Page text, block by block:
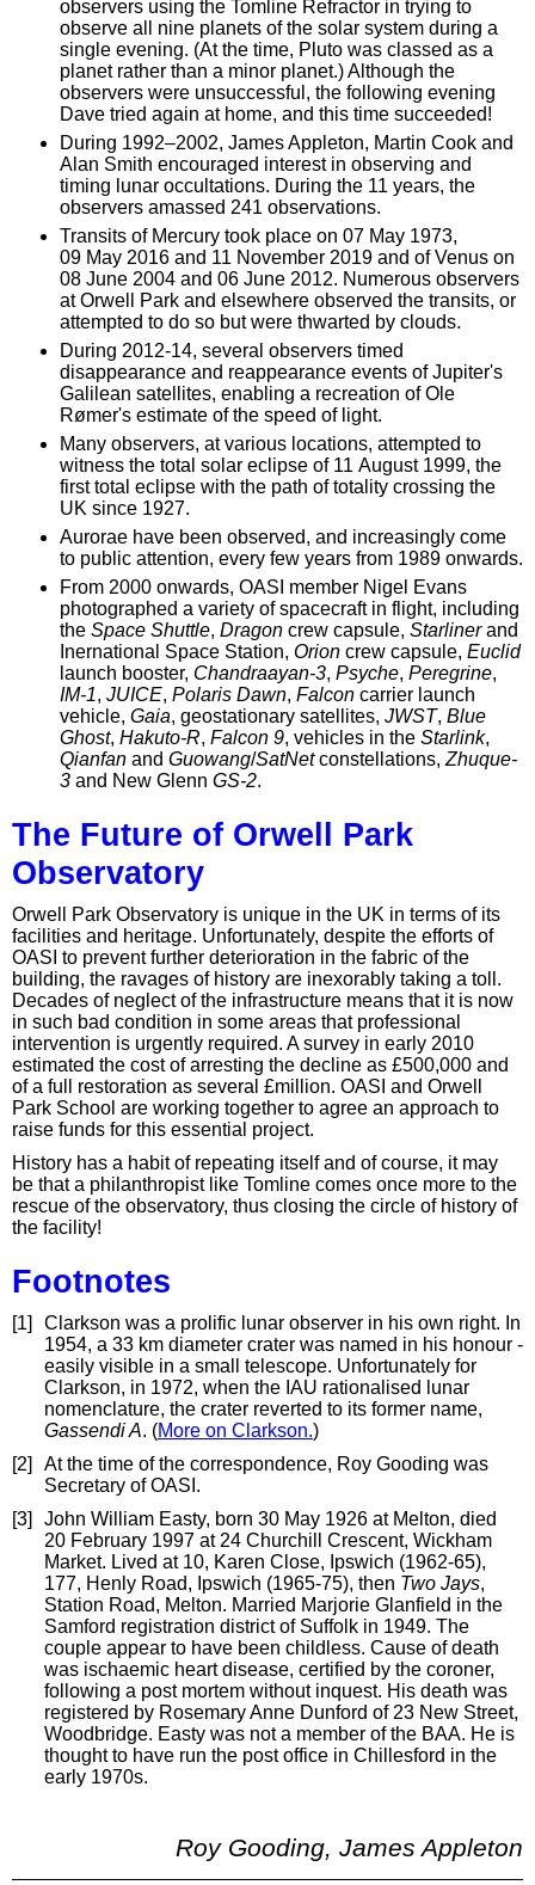
observers using the Tomline Refractor in trying to
observe all nine planets of the solar system during a
single evening. (At the time, Pluto was classed as a
planet rather than a minor planet.) Although the
observers were unsuccessful, the following evening
Dave tried again at home, and this time succeeded!
During 1992–2002, James Appleton, Martin Cook and
Alan Smith encouraged interest in observing and
timing lunar occultations. During the 11 years, the
observers amassed 241 observations.
Transits of Mercury took place on 07 May 1973,
09 May 2016 and 11 November 2019 and of Venus on
08 June 2004 and 06 June 2012. Numerous observers
at Orwell Park and elsewhere observed the transits, or
attempted to do so but were thwarted by clouds.
During 2012-14, several observers timed
disappearance and reappearance events of Jupiter's
Galilean satellites, enabling a recreation of Ole
Rømer's estimate of the speed of light.
Many observers, at various locations, attempted to
witness the total solar eclipse of 11 August 1999, the
first total eclipse with the path of totality crossing the
UK since 1927.
Aurorae have been observed, and increasingly come
to public attention, every few years from 1989 onwards.
From 2000 onwards, OASI member Nigel Evans
photographed a variety of spacecraft in flight, including
the Space Shuttle, Dragon crew capsule, Starlinerand
Inernational Space Station, Orion crew capsule, Euclid
launch booster, Chandraayan-3, Psyche, Peregrine,
IM-1, JUICE, Polaris Dawn, Falcon carrier launch
vehicle, Gaia, geostationary satellites, JWST, Blue
Ghost, Hakuto-R, Falcon 9, vehicles in the Starlink,
Qianfan and Guowang/SatNetconstellations, Zhuque-
3 and New Glenn GS-2.
The Future of Orwell Park
Observatory
Orwell Park Observatory is unique in the UK in terms of its
facilities and heritage. Unfortunately, despite the efforts of
OASI to prevent further deterioration in the fabric of the
building, the ravages of history are inexorably taking a toll.
Decades of neglect of the infrastructure means that it is now
in such bad condition in some areas that professional
intervention is urgently required. A survey in early 2010
estimated the cost of arresting the decline as £500,000 and
of a full restoration as several £million. OASI and Orwell
Park School are working together to agree an approach to
raise funds for this essential project.
History has a habit of repeating itself and of course, it may
be that a philanthropist like Tomline comes once more to the
rescue of the observatory, thus closing the circle of history of
the facility!
Footnotes
[1]
Clarkson was a prolific lunar observer in his own right. In
1954, a 33 km diameter crater was named in his honour -
easily visible in a small telescope. Unfortunately for
Clarkson, in 1972, when the IAU rationalised lunar
nomenclature, the crater reverted to its former name,
Gassendi A. (More on Clarkson.)
[2]
At the time of the correspondence, Roy Gooding was
Secretary of OASI.
[3]
John William Easty, born 30 May 1926 at Melton, died
20 February 1997 at 24 Churchill Crescent, Wickham
Market. Lived at 10, Karen Close, Ipswich (1962-65),
177, Henly Road, Ipswich (1965-75), then Two Jays,
Station Road, Melton. Married Marjorie Glanfield in the
Samford registration district of Suffolk in 1949. The
couple appear to have been childless. Cause of death
was ischaemic heart disease, certified by the coroner,
following a post mortem without inquest. His death was
registered by Rosemary Anne Dunford of 23 New Street,
Woodbridge. Easty was not a member of the BAA. He is
thought to have run the post office in Chillesford in the
early 1970s.
Roy Gooding, James Appleton